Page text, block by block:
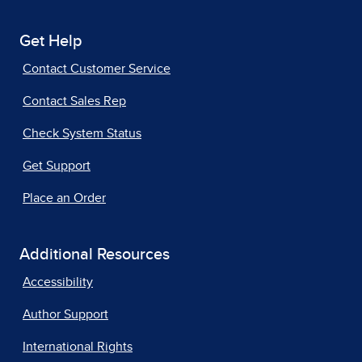
Get Help
Contact Customer Service
Contact Sales Rep
Check System Status
Get Support
Place an Order
Additional Resources
Accessibility
Author Support
International Rights